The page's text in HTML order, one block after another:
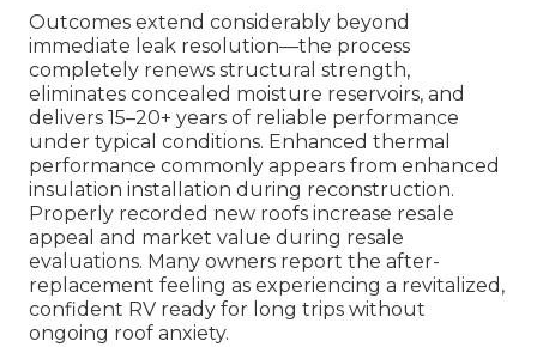
Outcomes extend considerably beyond
immediate leak resolution—the process
completely renews structural strength,
eliminates concealed moisture reservoirs, and
delivers 15–20+ years of reliable performance
under typical conditions. Enhanced thermal
performance commonly appears from enhanced
insulation installation during reconstruction.
Properly recorded new roofs increase resale
appeal and market value during resale
evaluations. Many owners report the after-
replacement feeling as experiencing a revitalized,
confident RV ready for long trips without
ongoing roof anxiety.